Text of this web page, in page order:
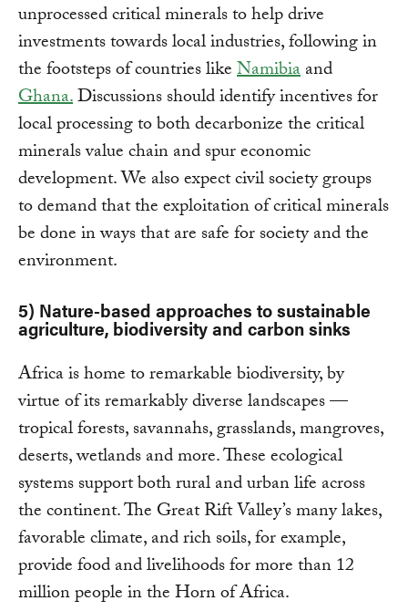
unprocessed critical minerals to help drive
investments towards local industries, following in
the footsteps of countries likeNamibiaand
Ghana.Discussions should identify incentives for
local processing to both decarbonize the critical
minerals value chain and spur economic
development. We also expect civil society groups
to demand that the exploitation of critical minerals
be done in ways that are safe for society and the
environment.
5) Nature-based approaches to sustainable
agriculture, biodiversity and carbon sinks
Africa is home to remarkable biodiversity, by
virtue of its remarkably diverse landscapes —
tropical forests, savannahs, grasslands, mangroves,
deserts, wetlands and more. These ecological
systems support both rural and urban life across
the continent. The Great Rift Valley’s many lakes,
favorable climate, and rich soils, for example,
provide food and livelihoods for more than 12
million people in the Horn of Africa.